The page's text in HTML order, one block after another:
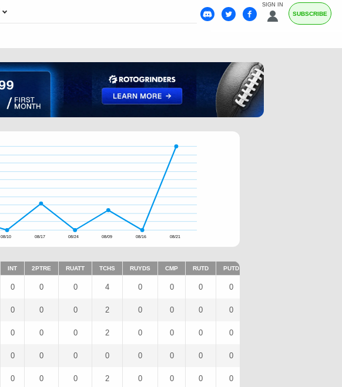
SIGN IN
SUBSCRIBE
08/10 08/17 08/24 08/09 08/16 08/21
INT 2PTRE RUATT TCHS RUYDS CMP RUTD PUTD
0 0 0 4 0 0 0 0
0 0 0 2 0 0 0 0
0 0 0 2 0 0 0 0
0 0 0 0 0 0 0 0
0 0 0 2 0 0 0 0